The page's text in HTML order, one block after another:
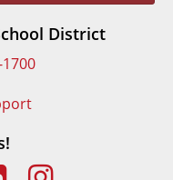
District